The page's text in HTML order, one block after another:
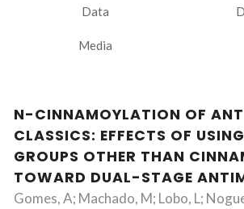
Data
Media
N-CINNAMOYLATION OF
CLASSICS: EFFECTS OF
GROUPS OTHER THAN
TOWARD DUAL-STAGE
Gomes, A; Machado, M; Lobo, L;